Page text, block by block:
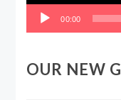
00:00
OUR NEW